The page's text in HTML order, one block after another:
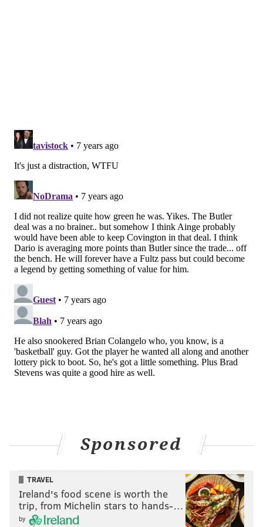
“I told him he was still part of the team. We went out
one day with the team as an executive. After I retired,
when I broke in.”
Though, he admits, getting into management was a
gradual process. When he was 20, he was on top of
the world, signing a huge deal with the Chicago Bulls
as the No. 1 pick and the thought of never working
“You get older and wise up, that it’s not just about
making money, it’s about fulfilling yourself with
gave me, like Josh Harris and David Blitzer, opened
“I was in on big calls for trades that didn’t happen, but
still, you begin to think, ‘Hey, we can get that guy?’
The seed started to become planted in Atlanta, but it
Sponsored
TRAVEL
Ireland's food scene is worth the
trip, from Michelin stars to hands-…
by